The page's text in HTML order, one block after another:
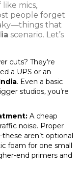
mics,
people forget
that
scenario. Let’s
cuts? They’re
a UPS or an
. Even a basic
studios, you’re
A cheap
noise. Proper
aren’t optional
foam for one small
end primers and